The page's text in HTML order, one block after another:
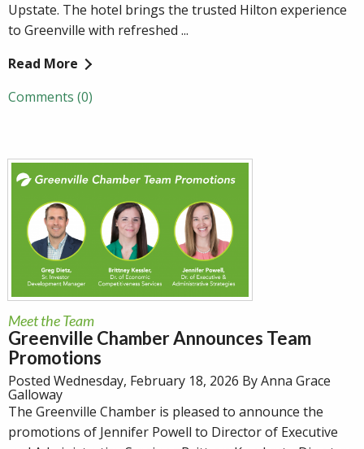
Upstate. The hotel brings the trusted Hilton experience
to Greenville with refreshed ...
Read More
Comments (0)
Meet the Team
Greenville Chamber Announces Team
Promotions
Posted Wednesday, February 18, 2026 By Anna Grace
Galloway
The Greenville Chamber is pleased to announce the
promotions of Jennifer Powell to Director of Executive